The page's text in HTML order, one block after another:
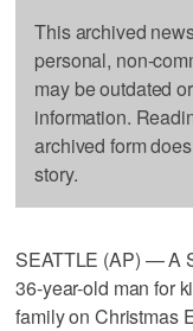
This archived
personal, non-
may be outdated
information.
archived form
story.
SEATTLE (AP) — A
36-year-old man for
family on Christmas